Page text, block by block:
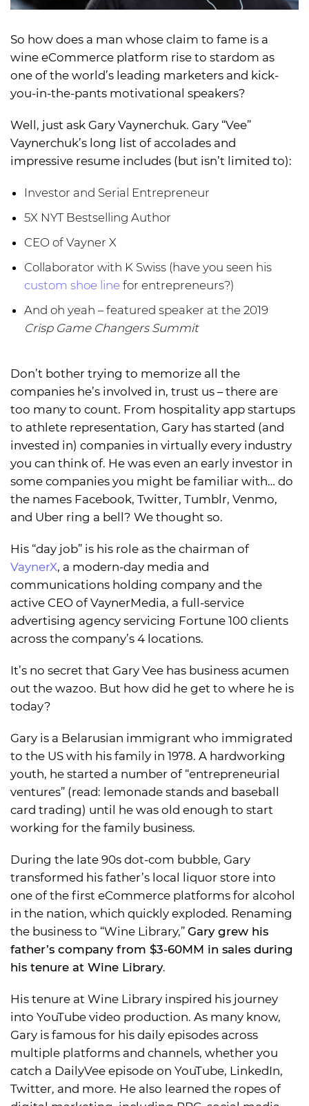
So how does a man whose claim to fame is a
wine eCommerce platform rise to stardom as
one of the world’s leading marketers and kick-
you-in-the-pants motivational speakers?
Well, just ask Gary Vaynerchuk. Gary “Vee”
Vaynerchuk’s long list of accolades and
impressive resume includes (but isn’t limited to):
Investor and Serial Entrepreneur
5X NYT Bestselling Author
CEO of Vayner X
Collaborator with K Swiss (have you seen his
custom shoe line for entrepreneurs?)
And oh yeah – featured speaker at the 2019
Crisp Game Changers Summit
Don’t bother trying to memorize all the
companies he’s involved in, trust us – there are
too many to count. From hospitality app startups
to athlete representation, Gary has started (and
invested in) companies in virtually every industry
you can think of. He was even an early investor in
some companies you might be familiar with… do
the names Facebook, Twitter, Tumblr, Venmo,
and Uber ring a bell? We thought so.
His “day job” is his role as the chairman of
VaynerX, a modern-day media and
communications holding company and the
active CEO of VaynerMedia, a full-service
advertising agency servicing Fortune 100 clients
across the company’s 4 locations.
It’s no secret that Gary Vee has business acumen
out the wazoo. But how did he get to where he is
today?
Gary is a Belarusian immigrant who immigrated
to the US with his family in 1978. A hardworking
youth, he started a number of “entrepreneurial
ventures” (read: lemonade stands and baseball
card trading) until he was old enough to start
working for the family business.
During the late 90s dot-com bubble, Gary
transformed his father’s local liquor store into
one of the first eCommerce platforms for alcohol
in the nation, which quickly exploded. Renaming
the business to “Wine Library,” Gary grew his
father’s company from $3-60MM in sales during
his tenure at Wine Library.
His tenure at Wine Library inspired his journey
into YouTube video production. As many know,
Gary is famous for his daily episodes across
multiple platforms and channels, whether you
catch a DailyVee episode on YouTube, LinkedIn,
Twitter, and more. He also learned the ropes of